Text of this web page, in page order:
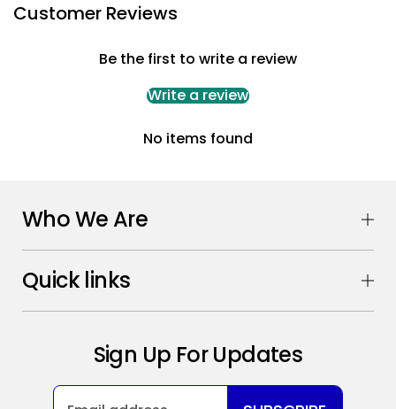
Customer Reviews
Be the first to write a review
Write a review
No items found
Who We Are
Quick links
Sign Up For Updates